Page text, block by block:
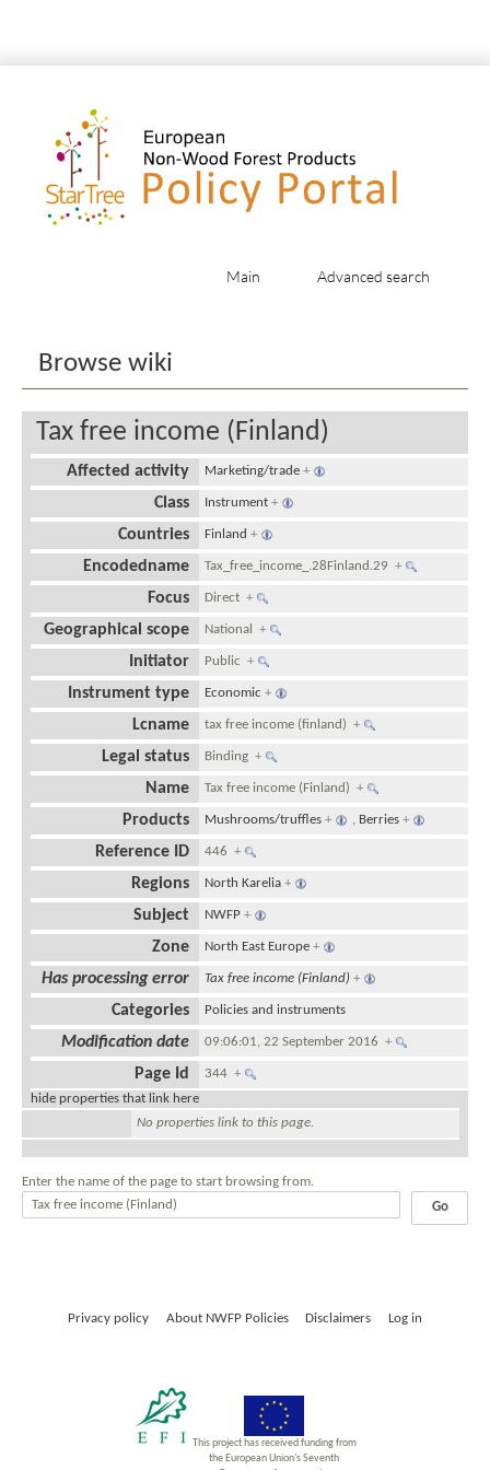
Main Advanced search
Browse wiki
Tax free income (Finland)
Affected activity Marketing/trade +
Class Instrument +
Countries Finland +
Encodedname Tax_free_income_.28Finland.29+
Focus Direct+
Geographical scope National+
Initiator Public+
Instrument type Economic +
Lcname tax free income (finland)+
Legal status Binding+
Name Tax free income (Finland)+
Products Mushrooms/truffles + , Berries +
Reference ID 446+
Regions North Karelia +
Subject NWFP +
Zone North East Europe +
Has processing error Tax free income (Finland) +
Categories Policies and instruments
Modification date 09:06:01, 22 September 2016+
Page Id 344+
hide properties that link here
No properties link to this page.
Enter the name of the page to start browsing from.
Privacy policy About NWFP Policies Disclaimers Log in
This project has received funding from
the European Union’s Seventh